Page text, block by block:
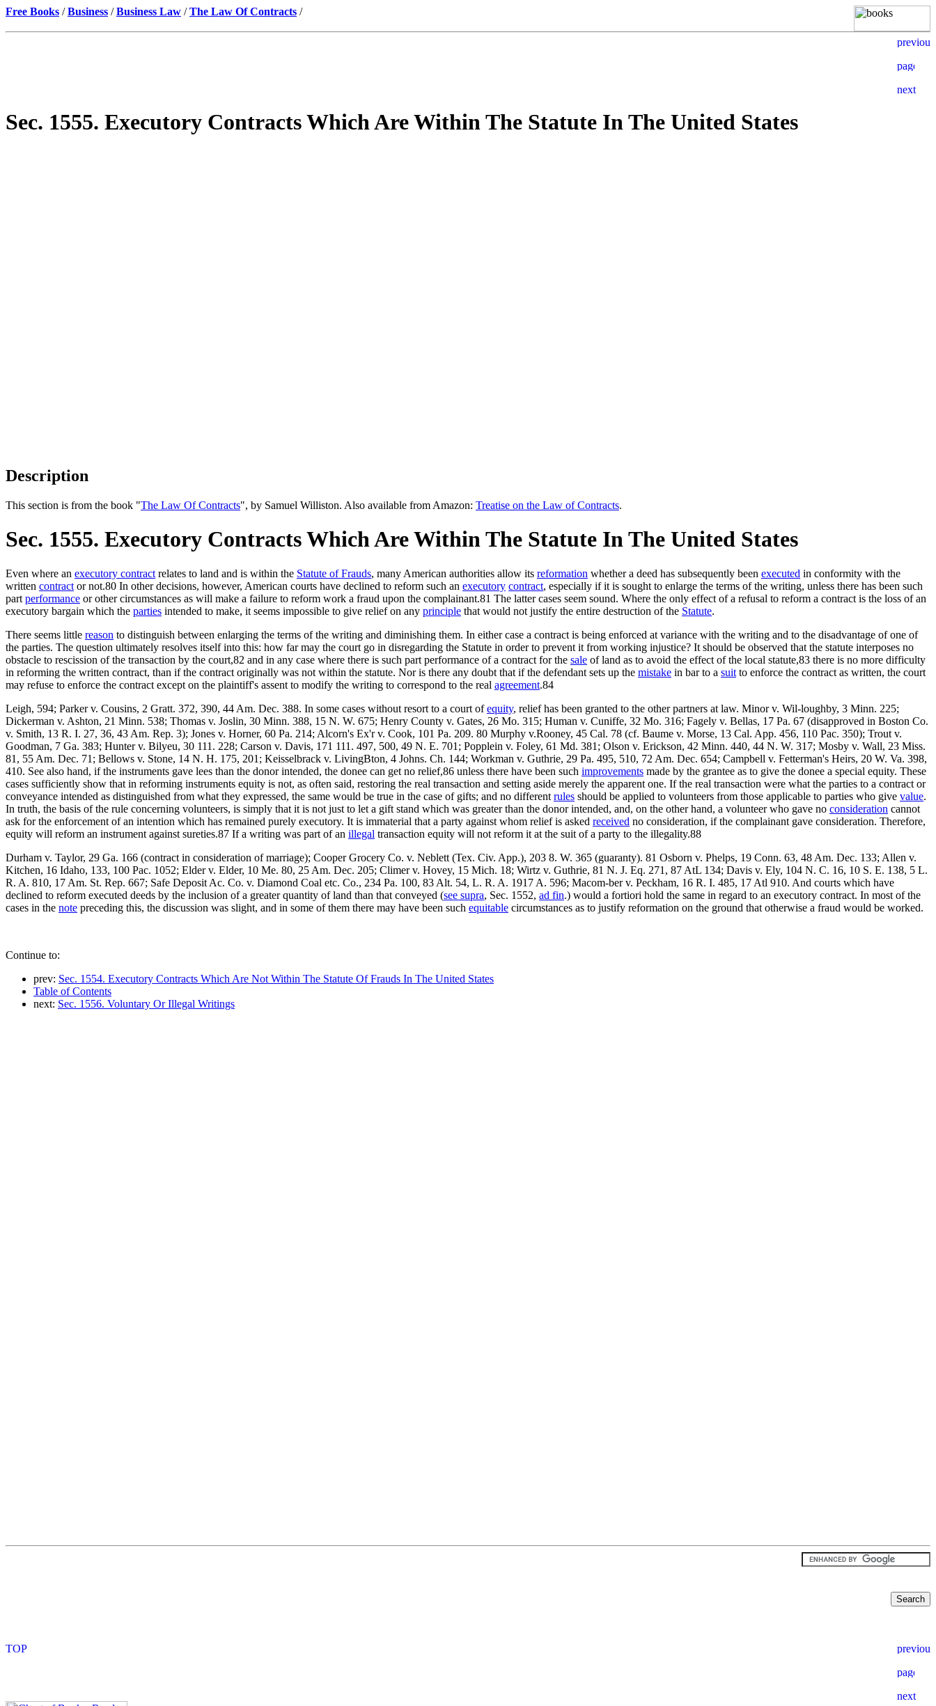
Free Books /Business /Business Law /The Law Of Contracts /
Sec. 1555. Executory Contracts Which Are Within The Statute In The United States
Description
This section is from the book "The Law Of Contracts", by Samuel Williston. Also available from Amazon: Treatise on the Law of Contracts.
Sec. 1555. Executory Contracts Which Are Within The Statute In The United States
Even where an executory contract relates to land and is within the Statute of Frauds, many American authorities allow its reformation whether a deed has subsequently been executed in conformity with the
written contract or not.80 In other decisions, however, American courts have declined to reform such an executory contract, especially if it is sought to enlarge the terms of the writing, unless there has been such
part performance or other circumstances as will make a failure to reform work a fraud upon the complainant.81 The latter cases seem sound. Where the only effect of a refusal to reform a contract is the loss of an
executory bargain which the parties intended to make, it seems impossible to give relief on any principle that would not justify the entire destruction of the Statute.
There seems little reason to distinguish between enlarging the terms of the writing and diminishing them. In either case a contract is being enforced at variance with the writing and to the disadvantage of one of
the parties. The question ultimately resolves itself into this: how far may the court go in disregarding the Statute in order to prevent it from working injustice? It should be observed that the statute interposes no
obstacle to rescission of the transaction by the court,82 and in any case where there is such part performance of a contract for the sale of land as to avoid the effect of the local statute,83 there is no more difficulty
in reforming the written contract, than if the contract originally was not within the statute. Nor is there any doubt that if the defendant sets up the mistake in bar to a suit to enforce the contract as written, the court
may refuse to enforce the contract except on the plaintiff's assent to modify the writing to correspond to the real agreement.84
Leigh, 594; Parker v. Cousins, 2 Gratt. 372, 390, 44 Am. Dec. 388. In some cases without resort to a court ofequity, relief has been granted to the other partners at law. Minor v. Wil-loughby, 3 Minn. 225;
Dickerman v. Ashton, 21 Minn. 538; Thomas v. Joslin, 30 Minn. 388, 15 N. W. 675; Henry County v. Gates, 26 Mo. 315; Human v. Cuniffe, 32 Mo. 316; Fagely v. Bellas, 17 Pa. 67 (disapproved in Boston Co.
v. Smith, 13 R. I. 27, 36, 43 Am. Rep. 3); Jones v. Horner, 60 Pa. 214; Alcorn's Ex'r v. Cook, 101 Pa. 209. 80 Murphy v.Rooney, 45 Cal. 78 (cf. Baume v. Morse, 13 Cal. App. 456, 110 Pac. 350); Trout v.
Goodman, 7 Ga. 383; Hunter v. Bilyeu, 30 111. 228; Carson v. Davis, 171 111. 497, 500, 49 N. E. 701; Popplein v. Foley, 61 Md. 381; Olson v. Erickson, 42 Minn. 440, 44 N. W. 317; Mosby v. Wall, 23 Miss.
81, 55 Am. Dec. 71; Bellows v. Stone, 14 N. H. 175, 201; Keisselbrack v. LivingBton, 4 Johns. Ch. 144; Workman v. Guthrie, 29 Pa. 495, 510, 72 Am. Dec. 654; Campbell v. Fetterman's Heirs, 20 W. Va. 398,
410. See also hand, if the instruments gave lees than the donor intended, the donee can get no relief,86 unless there have been such improvements made by the grantee as to give the donee a special equity. These
cases sufficiently show that in reforming instruments equity is not, as often said, restoring the real transaction and setting aside merely the apparent one. If the real transaction were what the parties to a contract or
conveyance intended as distinguished from what they expressed, the same would be true in the case of gifts; and no different rules should be applied to volunteers from those applicable to parties who give value.
In truth, the basis of the rule concerning volunteers, is simply that it is not just to let a gift stand which was greater than the donor intended, and, on the other hand, a volunteer who gave no consideration cannot
ask for the enforcement of an intention which has remained purely executory. It is immaterial that a party against whom relief is asked received no consideration, if the complainant gave consideration. Therefore,
equity will reform an instrument against sureties.87 If a writing was part of an illegal transaction equity will not reform it at the suit of a party to the illegality.88
Durham v. Taylor, 29 Ga. 166 (contract in consideration of marriage); Cooper Grocery Co. v. Neblett (Tex. Civ. App.), 203 8. W. 365 (guaranty). 81 Osborn v. Phelps, 19 Conn. 63, 48 Am. Dec. 133; Allen v.
Kitchen, 16 Idaho, 133, 100 Pac. 1052; Elder v. Elder, 10 Me. 80, 25 Am. Dec. 205; Climer v. Hovey, 15 Mich. 18; Wirtz v. Guthrie, 81 N. J. Eq. 271, 87 AtL 134; Davis v. Ely, 104 N. C. 16, 10 S. E. 138, 5 L.
R. A. 810, 17 Am. St. Rep. 667; Safe Deposit Ac. Co. v. Diamond Coal etc. Co., 234 Pa. 100, 83 Alt. 54, L. R. A. 1917 A. 596; Macom-ber v. Peckham, 16 R. I. 485, 17 Atl 910. And courts which have
declined to reform executed deeds by the inclusion of a greater quantity of land than that conveyed (see supra, Sec. 1552, ad fin.) would a fortiori hold the same in regard to an executory contract. In most of the
cases in the note preceding this, the discussion was slight, and in some of them there may have been such equitable circumstances as to justify reformation on the ground that otherwise a fraud would be worked.
Continue to:
prev: Sec. 1554. Executory Contracts Which Are Not Within The Statute Of Frauds In The United States
Table of Contents
next: Sec. 1556. Voluntary Or Illegal Writings